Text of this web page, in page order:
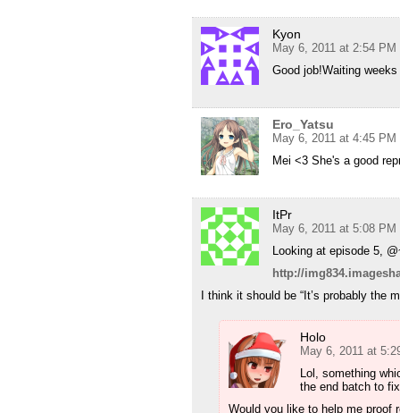
Kyon
May 6, 2011 at 2:54 PM
Good job!Waiting
Ero_Yatsu
May 6, 2011 at 4:45 PM
Mei <3 She's a good
ItPr
May 6, 2011 at 5:08 PM
Looking at episode 5,
http://
I think it should be “It’s probably the
Holo
May 6, 2011 at
Lol, something
the end batch to
Would you like to help me proof